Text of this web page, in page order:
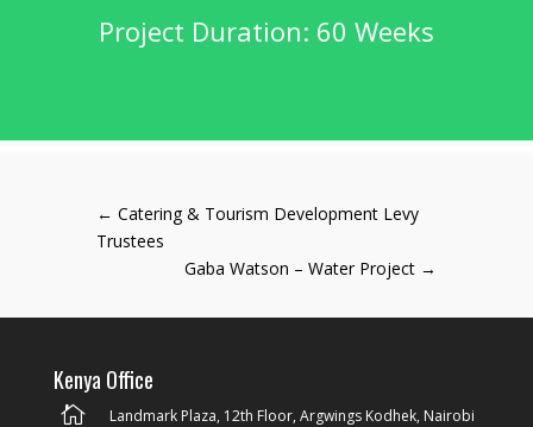
Project Duration: 60 Weeks
← Catering & Tourism Development Levy
Trustees
Gaba Watson – Water Project →
Kenya Office
 Landmark Plaza, 12th Floor, Argwings Kodhek, Nairobi